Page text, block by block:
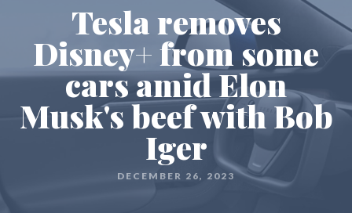
Tesla removes
Disney+ from some
cars amid Elon
Musk's beef with Bob
Iger
DECEMBER 26, 2023